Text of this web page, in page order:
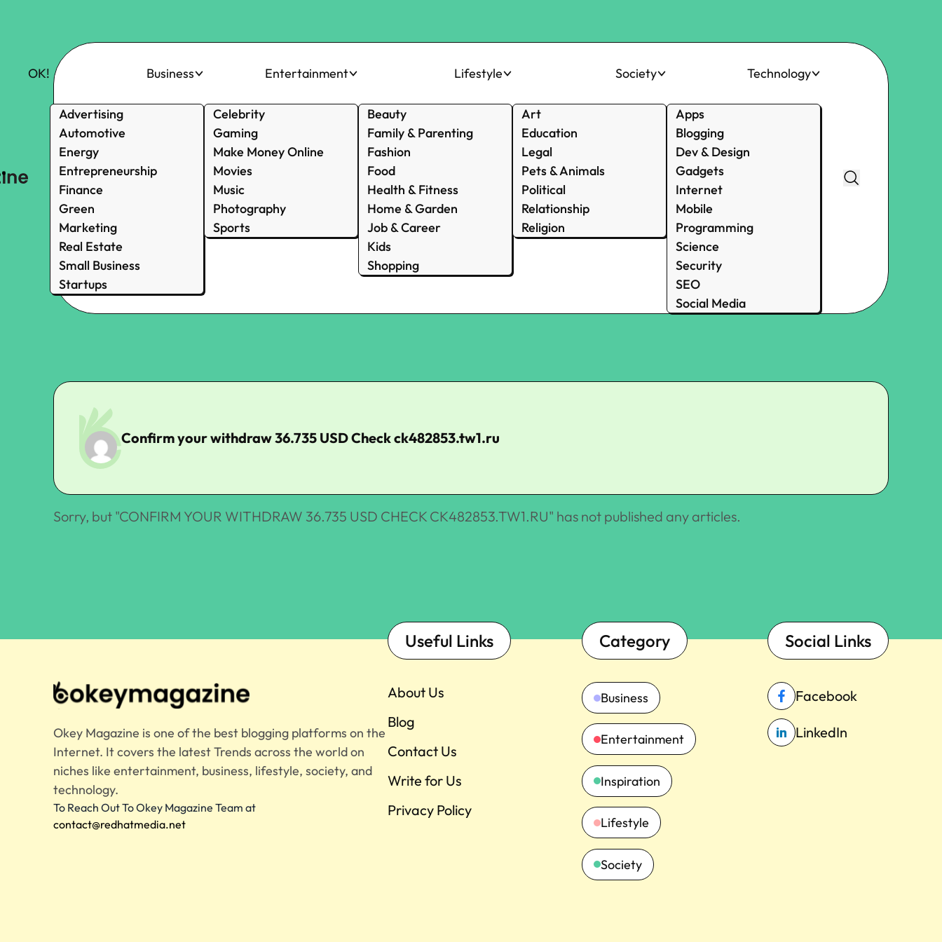
OK! Business
Advertising
Automotive
Energy
Entrepreneurship
Finance
Green
Marketing
Real Estate
Small Business
Startups
Entertainment
Celebrity
Gaming
Make Money Online
Movies
Music
Photography
Sports
Lifestyle
Beauty
Family & Parenting
Fashion
Food
Health & Fitness
Home & Garden
Job & Career
Kids
Shopping
Society
Art
Education
Legal
Pets & Animals
Political
Relationship
Religion
Technology
Apps
Blogging
Dev & Design
Gadgets
Internet
Mobile
Programming
Science
Security
SEO
Social Media
Confirm your withdraw 36.735 USD Check ck482853.tw1.ru
Sorry, but "CONFIRM YOUR WITHDRAW 36.735 USD CHECK CK482853.TW1.RU" has not published any articles.
Okey Magazine is one of the best blogging platforms on the
Internet. It covers the latest Trends across the world on
niches like entertainment, business, lifestyle, society, and
technology.
To Reach Out To Okey Magazine Team at
contact@redhatmedia.net
Useful Links
About Us
Blog
Contact Us
Write for Us
Privacy Policy
Category
Business
Entertainment
Inspiration
Lifestyle
Society
Social Links
Facebook
LinkedIn